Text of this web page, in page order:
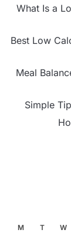
What Is a
Best Low
Meal
Simple
M T W